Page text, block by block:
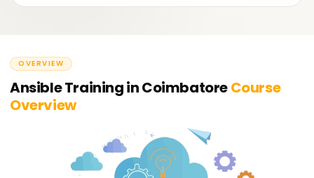
OVERVIEW
Ansible Training in CoimbatoreCourse
Overview